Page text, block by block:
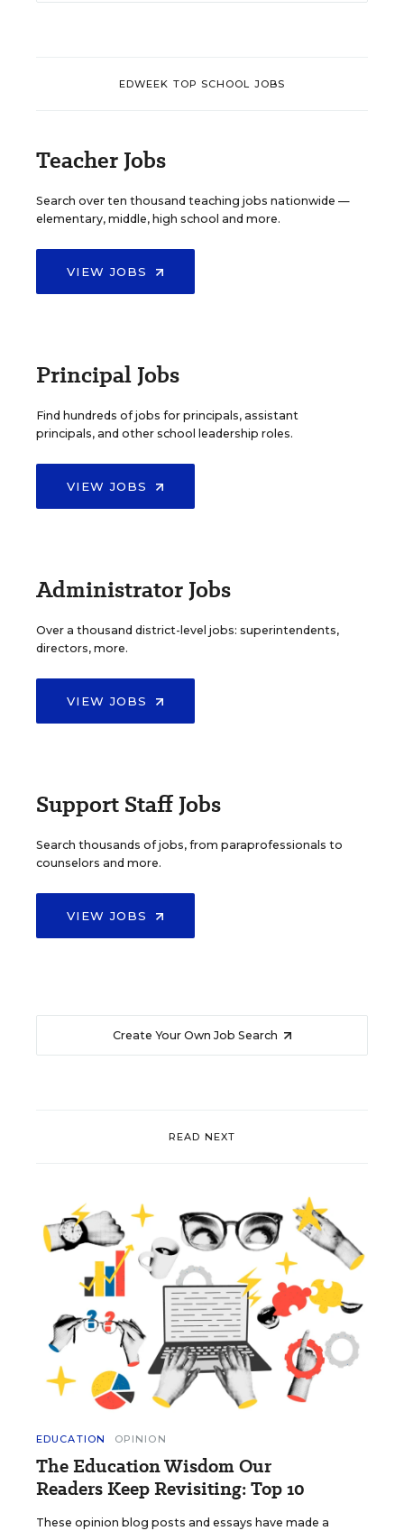
EDWEEK TOP SCHOOL JOBS
Teacher Jobs
Search over ten thousand teaching jobs nationwide —
elementary, middle, high school and more.
VIEW JOBS
Principal Jobs
Find hundreds of jobs for principals, assistant
principals, and other school leadership roles.
VIEW JOBS
Administrator Jobs
Over a thousand district-level jobs: superintendents,
directors, more.
VIEW JOBS
Support Staff Jobs
Search thousands of jobs, from paraprofessionals to
counselors and more.
VIEW JOBS
Create Your Own Job Search
READ NEXT
EDUCATION OPINION
The Education Wisdom Our
Readers Keep Revisiting: Top 10
These opinion blog posts and essays have made a